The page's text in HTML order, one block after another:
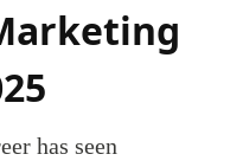
has seen